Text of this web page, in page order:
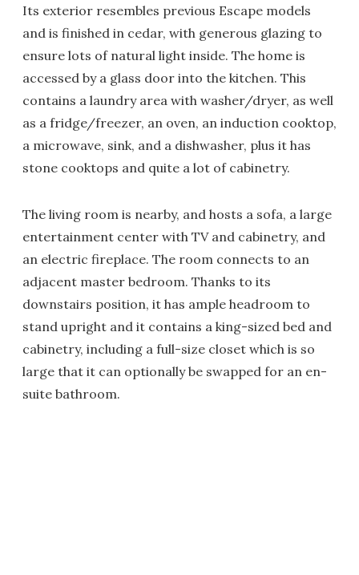
Its exterior resembles previous Escape models
and is finished in cedar, with generous glazing to
ensure lots of natural light inside. The home is
accessed by a glass door into the kitchen. This
contains a laundry area with washer/dryer, as well
as a fridge/freezer, an oven, an induction cooktop,
a microwave, sink, and a dishwasher, plus it has
stone cooktops and quite a lot of cabinetry.
The living room is nearby, and hosts a sofa, a large
entertainment center with TV and cabinetry, and
an electric fireplace. The room connects to an
adjacent master bedroom. Thanks to its
downstairs position, it has ample headroom to
stand upright and it contains a king-sized bed and
cabinetry, including a full-size closet which is so
large that it can optionally be swapped for an en-
suite bathroom.